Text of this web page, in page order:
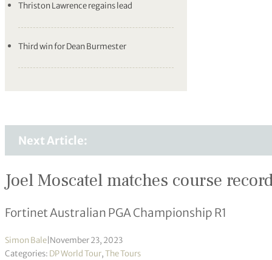
Thriston Lawrence regains lead
Third win for Dean Burmester
Next Article:
Joel Moscatel matches course
Fortinet Australian PGA Championship R1
Simon Bale November 23, 2023
Categories: DP World Tour,The Tours